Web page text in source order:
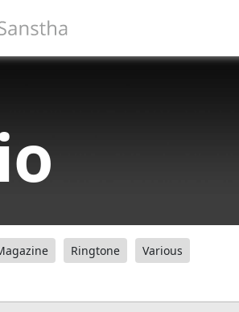
Ringtone Various